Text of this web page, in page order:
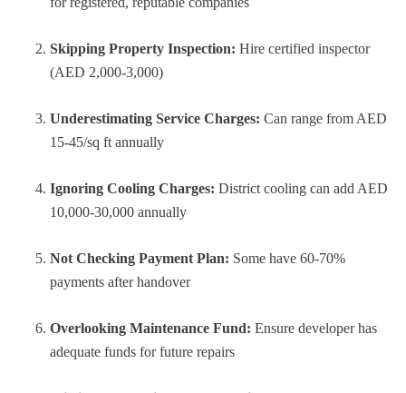
Skipping Property Inspection: Hire certified inspector
(AED 2,000-3,000)
Underestimating Service Charges: Can range from AED
15-45/sq ft annually
Ignoring Cooling Charges: District cooling can add AED
10,000-30,000 annually
Not Checking Payment Plan: Some have 60-70%
payments after handover
Overlooking Maintenance Fund: Ensure developer has
adequate funds for future repairs